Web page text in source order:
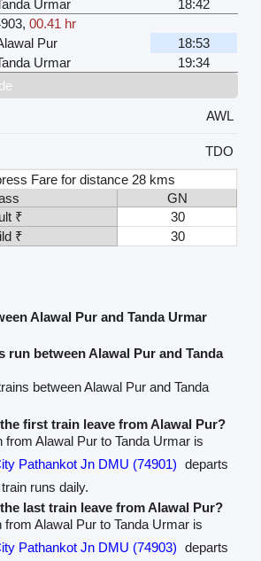
Urmar
18:42
,00.41 hr
Pur
18:53
Urmar
19:34
AWL
TDO
Fare for distance 28 kms
GN
₹
30
₹
30
Alawal Pur and Tanda Urmar
run between Alawal Pur and Tanda
between Alawal Pur and Tanda
first train leave from Alawal Pur?
from Alawal Pur to Tanda Urmar is
Pathankot Jn DMU (74901) departs
runs daily.
last train leave from Alawal Pur?
from Alawal Pur to Tanda Urmar is
Pathankot Jn DMU (74903) departs